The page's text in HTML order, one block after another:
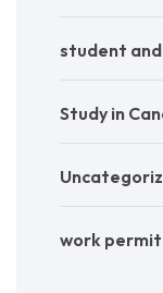
student
Study in
work permit